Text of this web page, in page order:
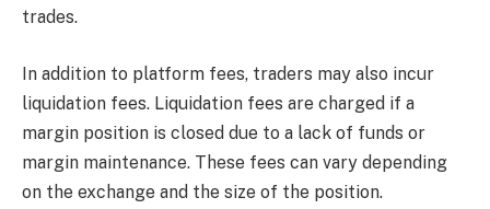
trades.
In addition to platform fees, traders may also incur
liquidation fees. Liquidation fees are charged if a
margin position is closed due to a lack of funds or
margin maintenance. These fees can vary depending
on the exchange and the size of the position.